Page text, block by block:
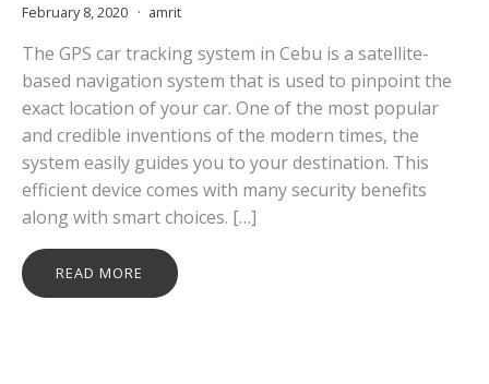
February 8, 2020 amrit
The GPS car tracking system in Cebu is a satellite-
based navigation system that is used to pinpoint the
exact location of your car. One of the most popular
and credible inventions of the modern times, the
system easily guides you to your destination. This
efficient device comes with many security benefits
along with smart choices. […]
READ MORE